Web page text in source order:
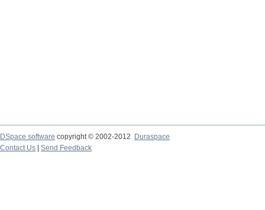
DSpace software copyright © 2002-2012 Duraspace
Contact Us | Send Feedback